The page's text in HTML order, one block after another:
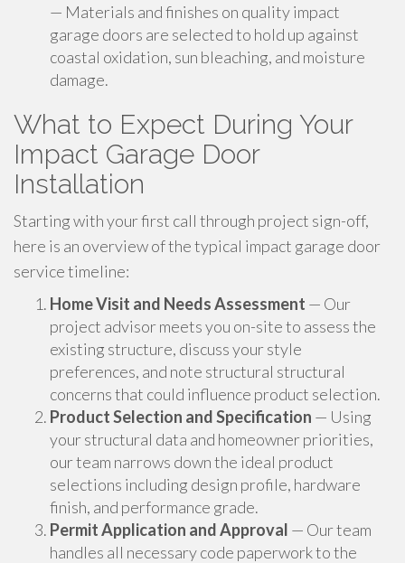
— Materials and finishes on quality impact
garage doors are selected to hold up against
coastal oxidation, sun bleaching, and moisture
damage.
What to Expect During Your
Impact Garage Door
Installation
Starting with your first call through project sign-off,
here is an overview of the typical impact garage door
service timeline:
Home Visit and Needs Assessment — Our
project advisor meets you on-site to assess the
existing structure, discuss your style
preferences, and note structural structural
concerns that could influence product selection.
Product Selection and Specification — Using
your structural data and homeowner priorities,
our team narrows down the ideal product
selections including design profile, hardware
finish, and performance grade.
Permit Application and Approval — Our team
handles all necessary code paperwork to the